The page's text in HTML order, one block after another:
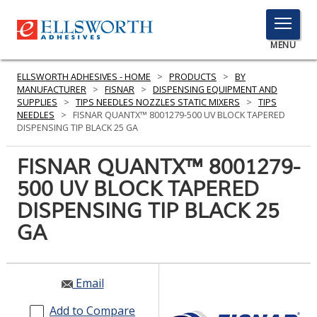
TOGGLE
MENU
MENU
Here
to
Search
PRODUCTS
SERVICES
INDUSTRIES
GET IN TOUCH
ELLSWORTH ADHESIVES - HOME > PRODUCTS > BY
MANUFACTURER > FISNAR > DISPENSING EQUIPMENT AND
SUPPLIES
> TIPS NEEDLES NOZZLES STATIC MIXERS > TIPS
NEEDLES
>
FISNAR QUANTX™ 8001279-500 UV BLOCK TAPERED
DISPENSING TIP BLACK 25 GA
FISNAR QUANTX™ 8001279-
500 UV BLOCK TAPERED
DISPENSING TIP BLACK 25
GA
Email
Add to Compare